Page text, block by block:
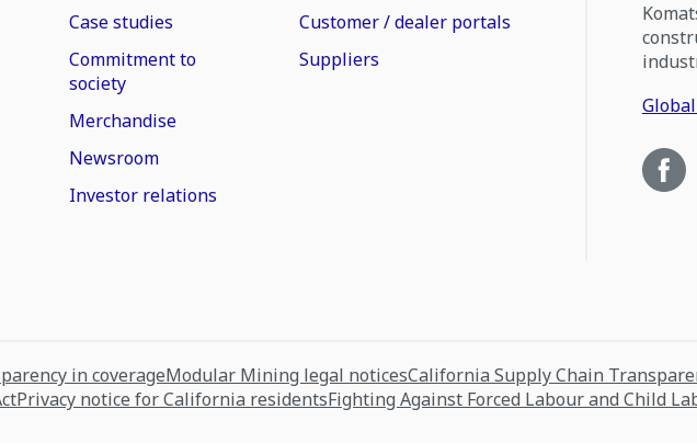
Case studies
Commitment to
society
Merchandise
Newsroom
Investor relations
Customer / dealer portals
Suppliers
in coverageModular Mining legal noticesCalifornia Supply Chain
Privacy notice for California residentsFighting Against Forced Labour and Child